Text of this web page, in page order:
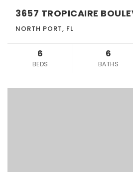
3657 TROPICAIRE
NORTH PORT, FL
6
BEDS
6
BATHS